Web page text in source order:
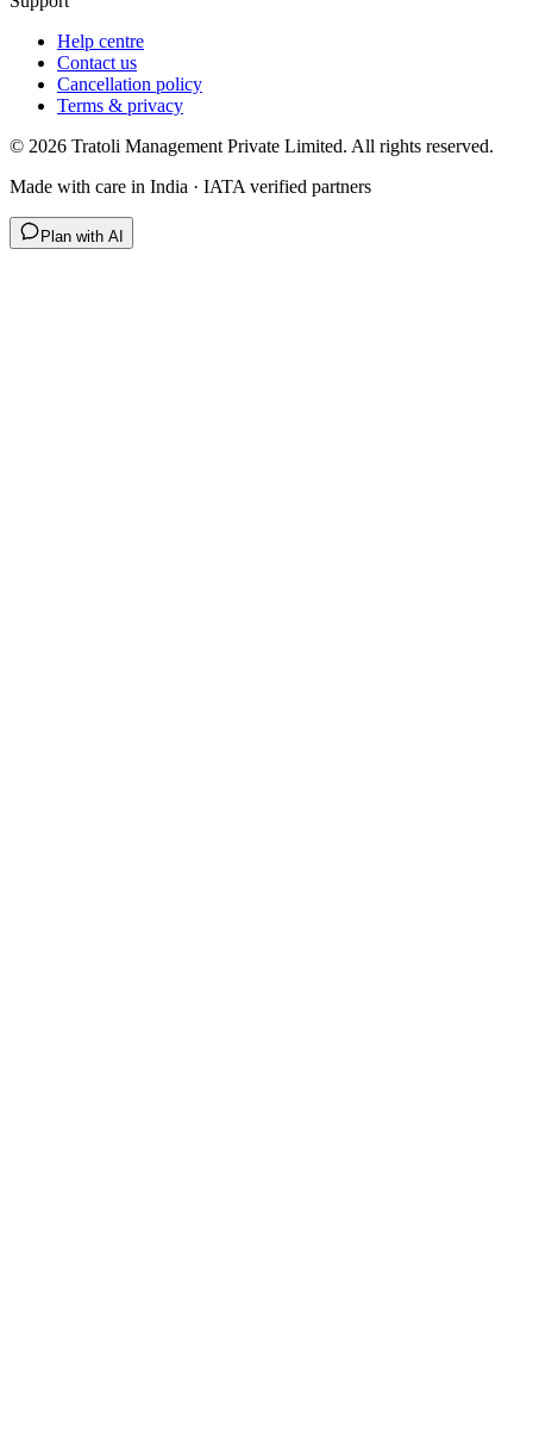
Help centre
Contact us
Cancellation policy
Terms & privacy
© 2026 Tratoli Management Private Limited. All rights reserved.
Made with care in India · IATA verified partners
Plan with AI